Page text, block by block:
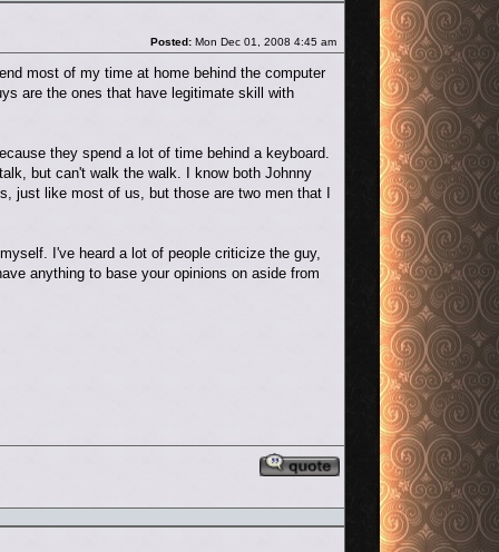
Posted: Mon Dec 01, 2008 4:45 am
most of my time at home behind the computer
are the ones that have legitimate skill with
they spend a lot of time behind a keyboard.
but can't walk the walk. I know both Johnny
just like most of us, but those are two men that I
I've heard a lot of people criticize the guy,
anything to base your opinions on aside from